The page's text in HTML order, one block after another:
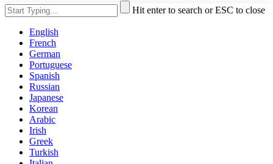
Hit enter to search or ESC to close
English
French
German
Portuguese
Spanish
Russian
Japanese
Korean
Arabic
Irish
Greek
Turkish